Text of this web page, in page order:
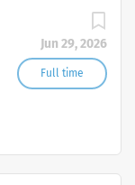
Jun 29, 2026
Full time